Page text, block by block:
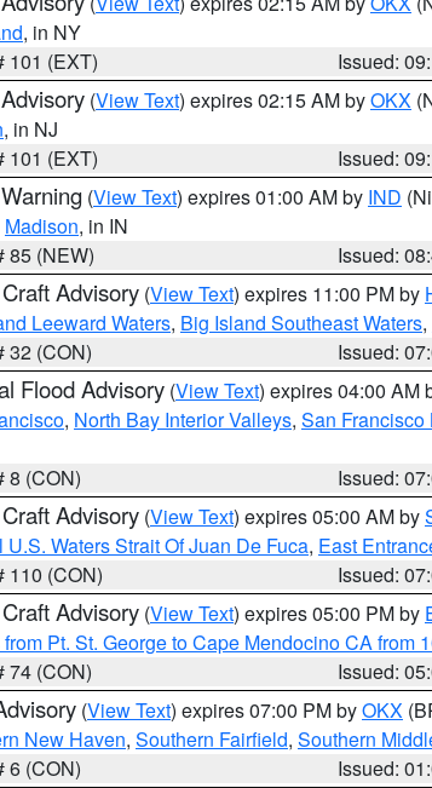
, in NY
101 (EXT)
Issued:
(View Text) expires 02:15 AM byOKX
, in NJ
101 (EXT)
Issued:
(View Text) expires 01:00 AM by IND
Madison, in IN
85 (NEW)
Issued:
Advisory (View Text) expires 11:00 PM by
Leeward Waters, Big Island Southeast Waters,
32 (CON)
Issued:
Flood Advisory (View Text) expires 04:00 AM
, North Bay Interior Valleys, San
8 (CON)
Issued:
Advisory (View Text) expires 05:00 AM by
U.S. Waters Strait Of Juan De Fuca, East
110 (CON)
Issued:
Advisory (View Text) expires 05:00 PM by
from Pt. St. George to Cape Mendocino CA from
74 (CON)
Issued:
(View Text) expires 07:00 PM byOKX
New Haven, Southern Fairfield, Southern
6 (CON)
Issued: